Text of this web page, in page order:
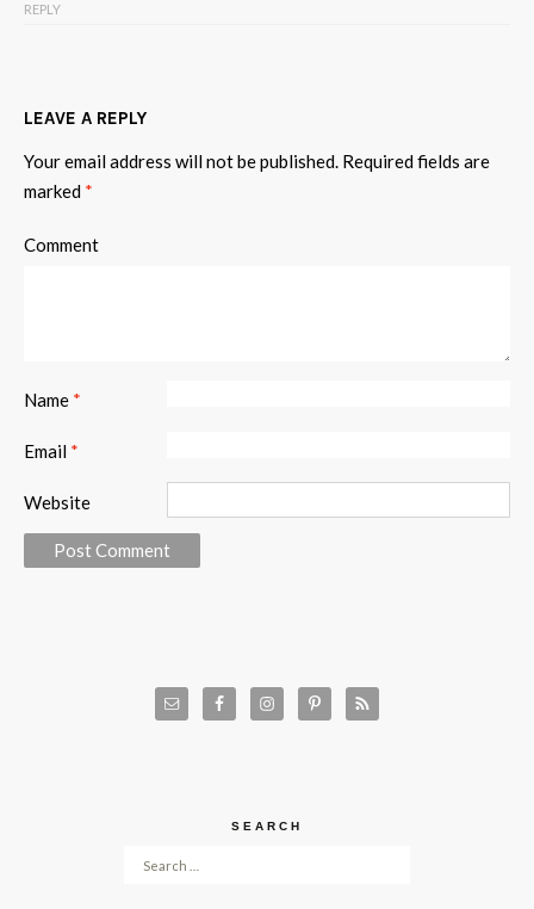
REPLY
LEAVE A REPLY
Your email address will not be published. Required fields are
marked *
Comment
Name *
Email *
Website
SEARCH
Search for: